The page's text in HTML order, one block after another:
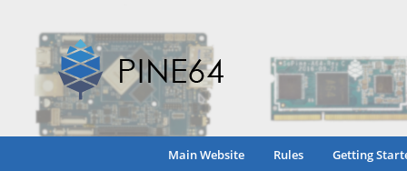
Main Website Rules Getting